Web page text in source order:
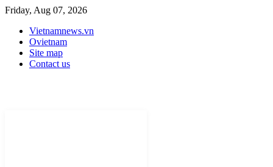
Friday, Aug 07, 2026
Vietnamnews.vn
Ovietnam
Site map
Contact us